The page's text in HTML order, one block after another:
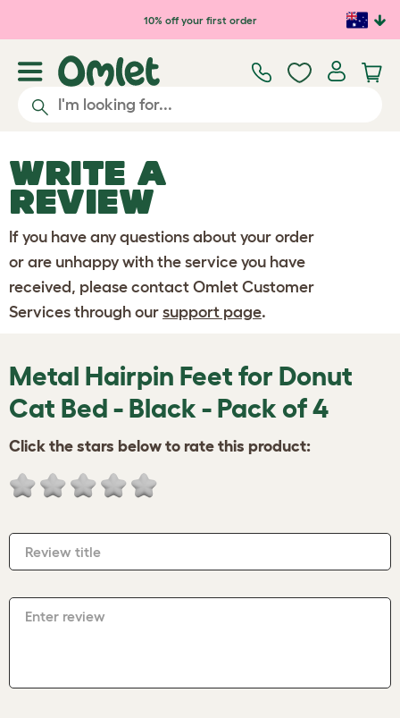
Skip to main content10% off your first order
WRITE A
REVIEW
If you have any questions about your order
or are unhappy with the service you have
received, please contact Omlet Customer
Services through our support page.
Metal Hairpin Feet for Donut
Cat Bed - Black - Pack of 4
Click the stars below to rate this product:
Review title
Enter review